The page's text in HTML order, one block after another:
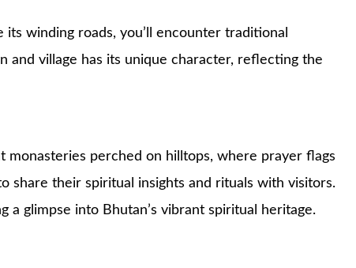
winding roads, you’ll encounter traditional
and village has its unique character, reflecting the
perched on hilltops, where prayer flags
share their spiritual insights and rituals with visitors.
glimpse into Bhutan’s vibrant spiritual heritage.